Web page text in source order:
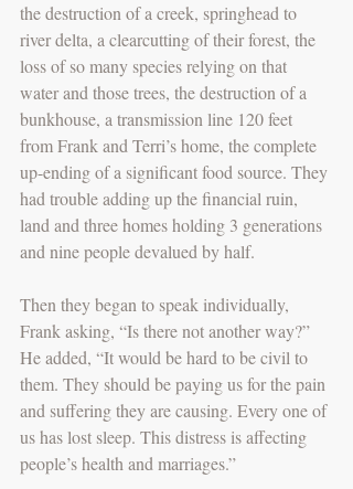
the destruction of a creek, springhead to
river delta, a clearcutting of their forest, the
loss of so many species relying on that
water and those trees, the destruction of a
bunkhouse, a transmission line 120 feet
from Frank and Terri’s home, the complete
up-ending of a significant food source. They
had trouble adding up the financial ruin,
land and three homes holding 3 generations
and nine people devalued by half.
Then they began to speak individually,
Frank asking, “Is there not another way?”
He added, “It would be hard to be civil to
them. They should be paying us for the pain
and suffering they are causing. Every one of
us has lost sleep. This distress is affecting
people’s health and marriages.”